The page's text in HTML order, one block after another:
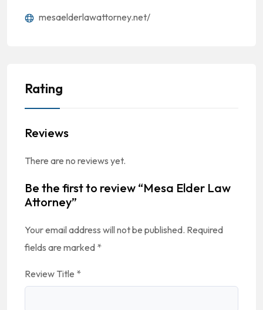
mesaelderlawattorney.net/
Rating
Reviews
There are no reviews yet.
Be the first to review “Mesa Elder Law
Attorney”
Your email address will not be published. Required
fields are marked *
Review Title *